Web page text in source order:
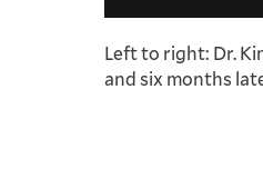
Left to right: Dr.
and six months